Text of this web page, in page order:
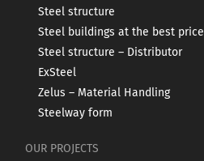
Steel structure
Steel buildings at the best price
Steel structure – Distributor
ExSteel
Zelus – Material Handling
Steelway form
OUR PROJECTS